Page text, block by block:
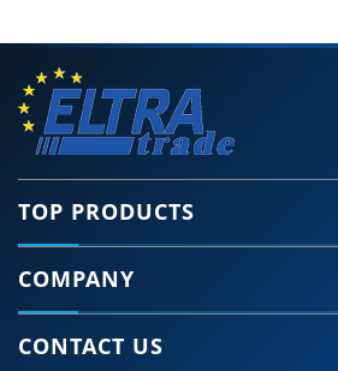
TOP PRODUCTS
COMPANY
CONTACT US